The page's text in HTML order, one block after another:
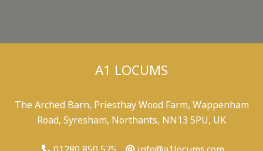
A1 LOCUMS
The Arched Barn, Priesthay Wood Farm, Wappenham
Road, Syresham, Northants, NN13 5PU, UK